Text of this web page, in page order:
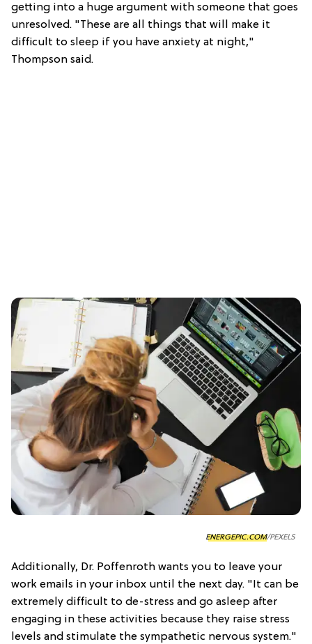
getting into a huge argument with someone that goes
unresolved. "These are all things that will make it
difficult to sleep if you have anxiety at night,"
Thompson said.
ENERGEPIC.COM/PEXELS
Additionally, Dr. Poffenroth wants you to leave your
work emails in your inbox until the next day. "It can be
extremely difficult to de-stress and go asleep after
engaging in these activities because they raise stress
levels and stimulate the sympathetic nervous system."